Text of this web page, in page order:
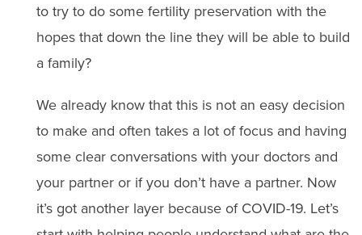
to try to do some fertility preservation with the
hopes that down the line they will be able to build
a family?
We already know that this is not an easy decision
to make and often takes a lot of focus and having
some clear conversations with your doctors and
your partner or if you don’t have a partner. Now
it’s got another layer because of COVID-19. Let’s